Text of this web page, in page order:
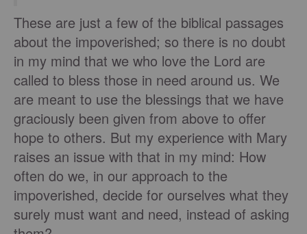
These are just a few of the biblical passages
about the impoverished; so there is no doubt
in my mind that we who love the Lord are
called to bless those in need around us. We
are meant to use the blessings that we have
graciously been given from above to offer
hope to others. But my experience with Mary
raises an issue with that in my mind: How
often do we, in our approach to the
impoverished, decide for ourselves what they
surely must want and need, instead of asking